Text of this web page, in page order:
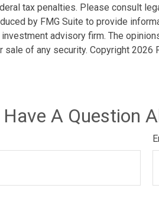
tax penalties. Please consult
by FMG Suite to provide
advisory firm. The
of any security. Copyright 2026
Have A Question